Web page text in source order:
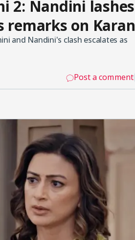
2: Nandini lashes
on Karan
and Nandini's clash escalates as
Post a comment